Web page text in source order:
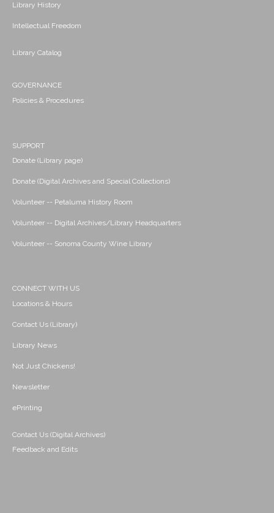
Library History
Intellectual Freedom
Library Catalog
GOVERNANCE
Policies & Procedures
SUPPORT
Donate (Library page)
Donate (Digital Archives and Special Collections)
Volunteer -- Petaluma History Room
Volunteer -- Digital Archives/Library Headquarters
Volunteer -- Sonoma County Wine Library
CONNECT WITH US
Locations & Hours
Contact Us (Library)
Library News
Not Just Chickens!
Newsletter
ePrinting
Contact Us (Digital Archives)
Feedback and Edits